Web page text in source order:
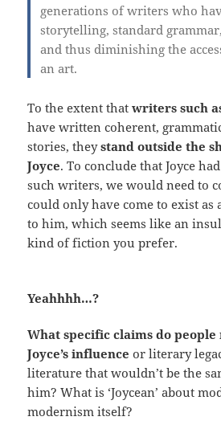
generations of writers who
storytelling, standard
and thus diminishing the
an art.
To the extent thatwriters such
have written coherent,
stories, theystand outside the
Joyce. To conclude that Joyce
such writers, we would need to
could only have come to exist as
to him, which seems like an
kind of fiction you prefer.
Yeahhhh…?
What specific claims do
Joyce’s influence or literary
literature that wouldn’t be the
him? What is ‘Joycean’ about
modernism itself?